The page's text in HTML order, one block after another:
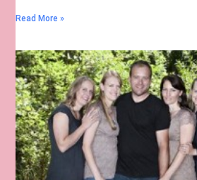
Read More »